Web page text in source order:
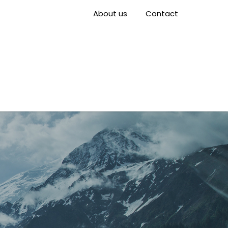
About us Contact